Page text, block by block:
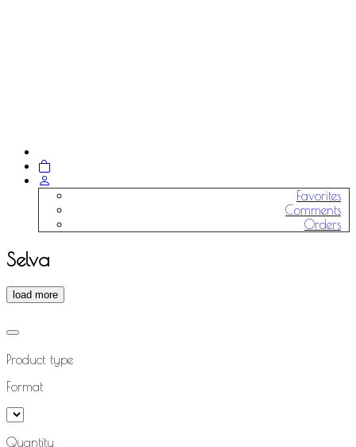
Favorites
Comments
Orders
Selva
load more
Product type
Format
Quantity